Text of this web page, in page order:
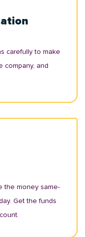
carefully to make
company, and
the money same-
Get the funds